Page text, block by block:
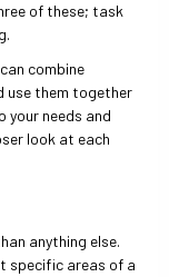
of these; task
combine
use them together
your needs and
look at each
anything else.
specific areas of a